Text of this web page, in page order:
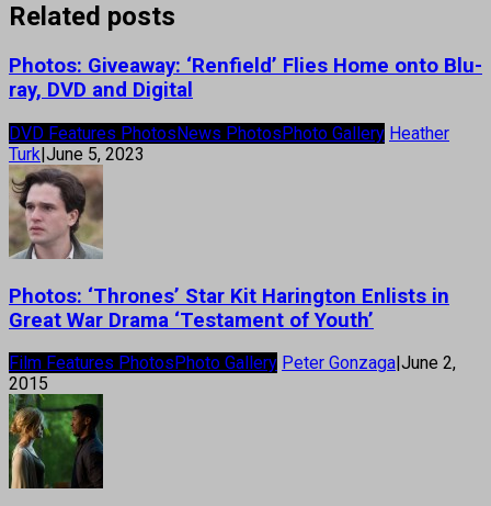
Related posts
Photos: Giveaway: ‘Renfield’ Flies Home onto Blu-
ray, DVD and Digital
DVD Features PhotosNews PhotosPhoto Gallery Heather
Turk|June 5, 2023
Photos: ‘Thrones’ Star Kit Harington Enlists in
Great War Drama ‘Testament of Youth’
Film Features Photos Photo Gallery Peter Gonzaga June 2,
2015